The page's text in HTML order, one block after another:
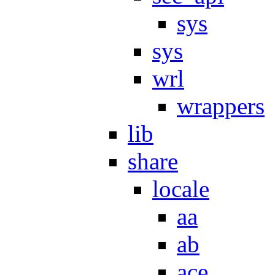
sys
sys
wrl
wrappers
lib
share
locale
aa
ab